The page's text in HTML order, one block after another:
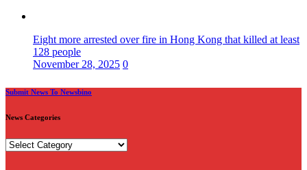
Eight more arrested over fire in Hong Kong that killed at least
128 people
November 28, 2025 0
Submit News To Newsbino
News Categories
News